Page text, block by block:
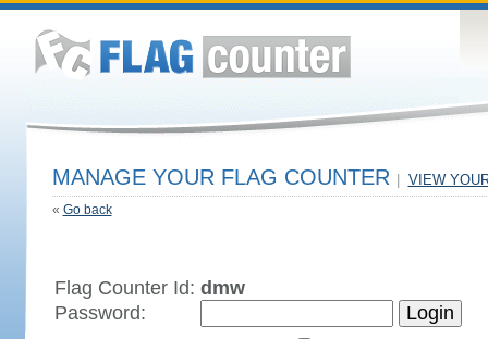
MANAGE YOUR FLAG COUNTER VIEW
« Go back
Flag Counter Id: dmw
Password: